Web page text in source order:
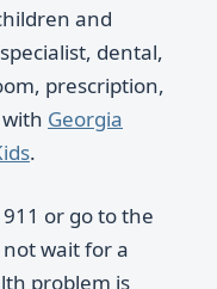
and
dental,
prescription,
Georgia
.
or go to the
wait for a
problem is